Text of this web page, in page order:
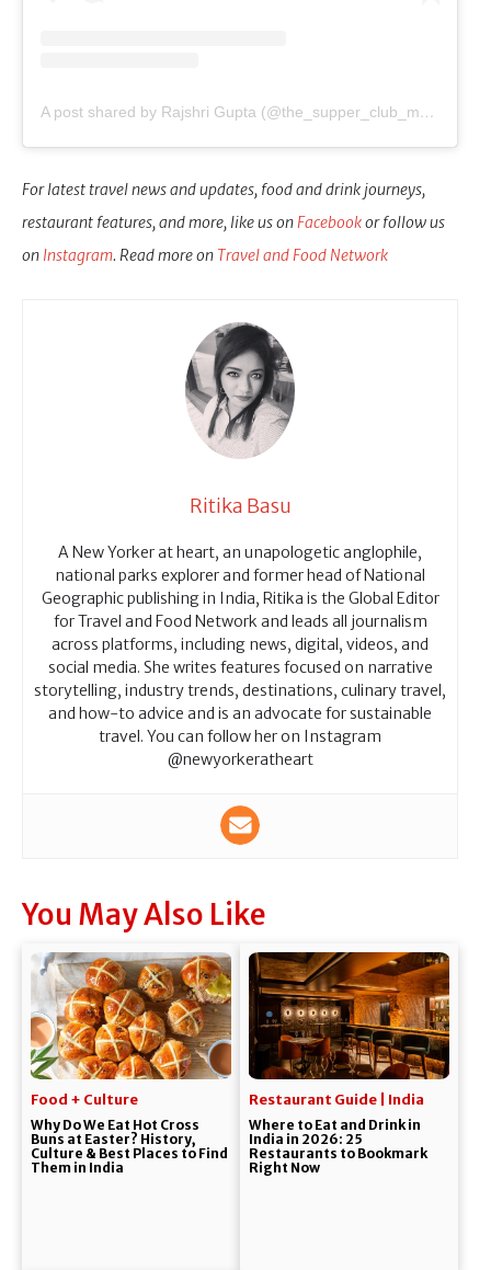
A post shared by Rajshri Gupta (@the_supper_club_mumbai)
For latest travel news and updates, food and drink journeys,
restaurant features, and more, like us onFacebookor follow us
on Instagram. Read more on Travel and Food Network
Ritika Basu
A New Yorker at heart, an unapologetic anglophile,
national parks explorer and former head of National
Geographic publishing in India, Ritika is the Global Editor
for Travel and Food Network and leads all journalism
across platforms, including news, digital, videos, and
social media. She writes features focused on narrative
storytelling, industry trends, destinations, culinary travel,
and how-to advice and is an advocate for sustainable
travel. You can follow her on Instagram
@newyorkeratheart
You May Also Like
Food + Culture
Why Do We Eat Hot Cross
Buns at Easter? History,
Culture & Best Places to Find
Them in India
Restaurant Guide | India
Where to Eat and Drink in
India in 2026: 25
Restaurants to Bookmark
Right Now